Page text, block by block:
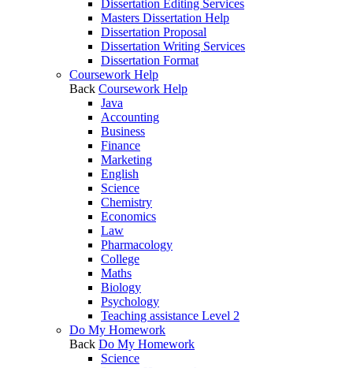
Dissertation Editing Services
Masters Dissertation Help
Dissertation Proposal
Dissertation Writing Services
Dissertation Format
Coursework Help
Back Coursework Help
Java
Accounting
Business
Finance
Marketing
English
Science
Chemistry
Economics
Law
Pharmacology
College
Maths
Biology
Psychology
Teaching assistance Level 2
Do My Homework
Back Do My Homework
Science